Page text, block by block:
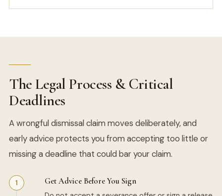
The Legal Process & Critical
Deadlines
A wrongful dismissal claim moves deliberately, and
early advice protects you from accepting too little or
missing a deadline that could bar your claim.
Get Advice Before You Sign